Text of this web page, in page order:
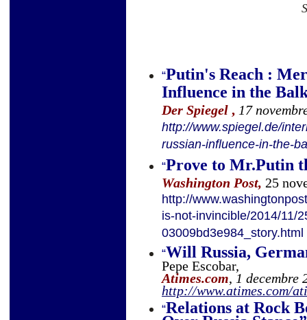
“Putin's Reach :
Influence in the
Der Spiegel , 17
http://www.spiegel.de/
russian-influence-in-the-
“Prove to Mr.Putin
Washington Post, 25
http://
is-not-invincible/2014/11/
03009bd3e984_story.html
“Will Russia,
Pepe Escobar,
Atimes.com, 1 decembre
http://www.atimes.com/
“Relations at Rock